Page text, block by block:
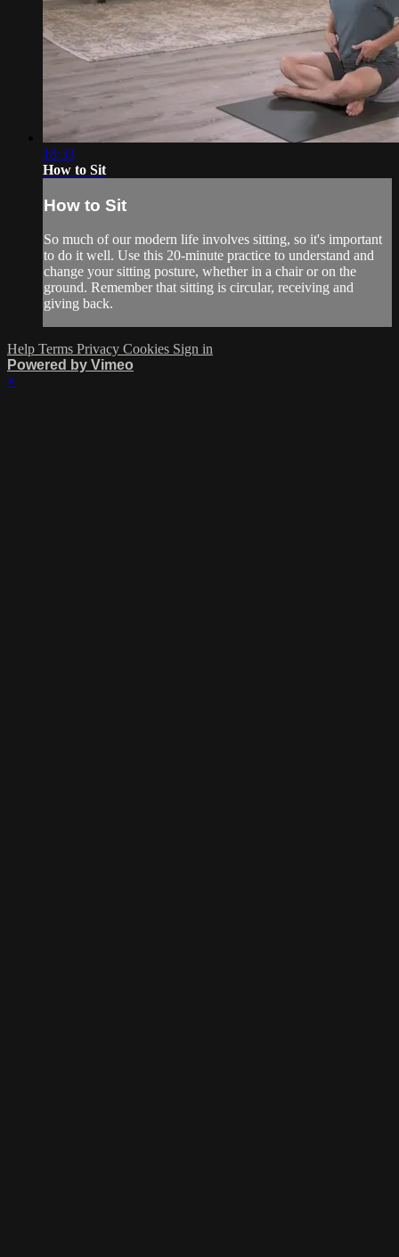
18:33
How to Sit
How to Sit
So much of our modern life involves sitting, so it's important
to do it well. Use this 20-minute practice to understand and
change your sitting posture, whether in a chair or on the
ground. Remember that sitting is circular, receiving and
giving back.
Help Terms Privacy Cookies Sign in
Powered by Vimeo
×